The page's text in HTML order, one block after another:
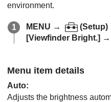
environment.
MENU → (Setup)
[Viewfinder Bright.] →
Menu item details
Auto:
Adjusts the brightness